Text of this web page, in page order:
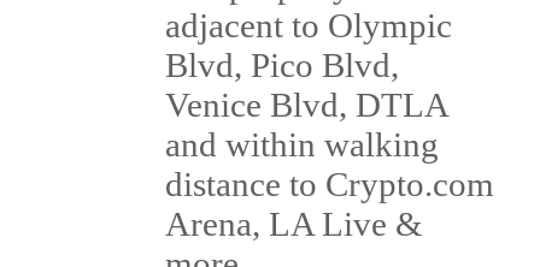
adjacent to Olympic
Blvd, Pico Blvd,
Venice Blvd, DTLA
and within walking
distance to Crypto.com
Arena, LA Live &